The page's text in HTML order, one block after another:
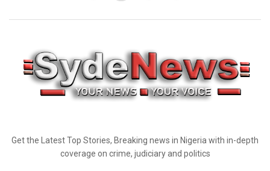
Get the Latest Top Stories, Breaking news in Nigeria with in-depth
coverage on crime, judiciary and politics